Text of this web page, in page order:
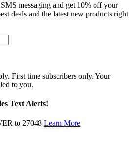
messaging and get 10% off your
deals and the latest new products right
First time subscribers only. Your
to you.
Text Alerts!
to 27048 Learn More